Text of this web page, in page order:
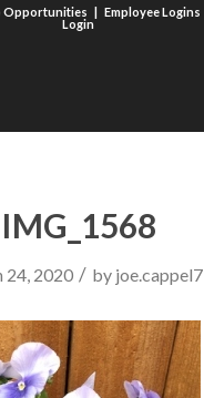
Opportunities |Employee Logins
Login
IMG_1568
24, 2020 / by joe.cappel7